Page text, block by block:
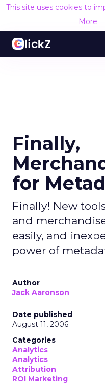
This site uses cookies to
More
Finally,
for
Finally! New
and
easily, and
power of
Author
Jack Aaronson
Date published
August 11, 2006
Categories
Analytics
Analytics
Attribution
ROI Marketing